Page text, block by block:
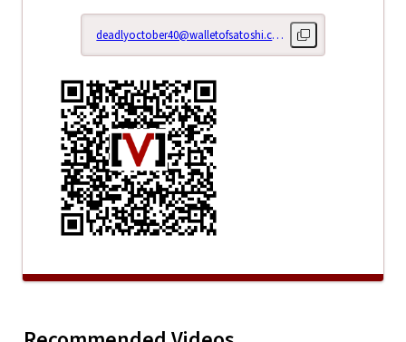
deadlyoctober40@walletofsatoshi.com Copy lightning
Right Here Right